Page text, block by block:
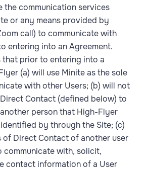
the communication services
or any means provided by
call) to communicate with
entering into an Agreement.
prior to entering into a
(a) will use Minite as the sole
with other Users; (b) will not
Contact (defined below) to
person that High-Flyer
by through the Site; (c)
of Direct Contact of another user
with, solicit,
contact information of a User